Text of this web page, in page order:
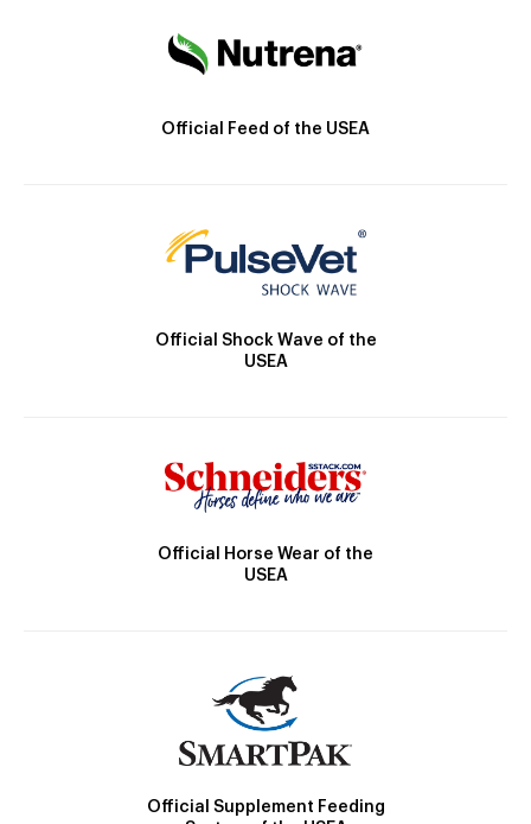
Official Feed of the USEA
Official Shock Wave of the
USEA
Official Horse Wear of the
USEA
Official Supplement Feeding